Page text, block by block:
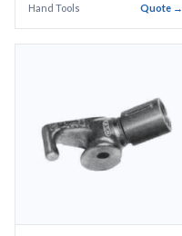
Hand Tools Quote →